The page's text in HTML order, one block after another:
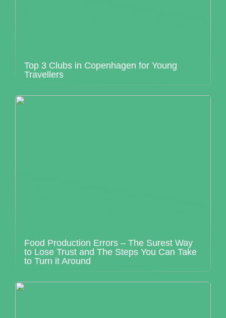
Top 3 Clubs in Copenhagen for Young
Travellers
Food Production Errors – The Surest Way
to Lose Trust and The Steps You Can Take
to Turn it Around